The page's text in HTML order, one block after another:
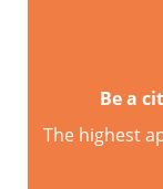
Be a
The highest